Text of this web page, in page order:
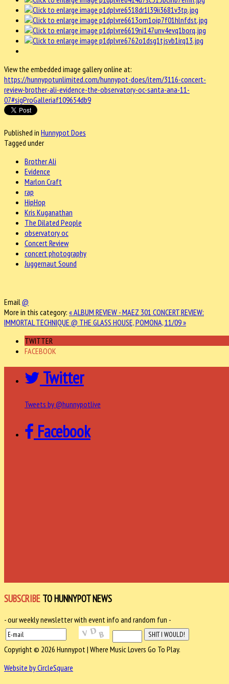
View the embedded image gallery online at:
https://hunnypotunlimited.com/hunnypot-does/item/3116-concert-
review-brother-ali-evidence-the-observatory-oc-santa-ana-11-
07#sigProGalleriaf109654db9
Published in Hunnypot Does
Tagged under
Brother Ali
Evidence
Marlon Craft
rap
HipHop
Kris Kuganathan
The Dilated People
observatory oc
Concert Review
concert photography
Juggernaut Sound
Email @
More in this category: « ALBUM REVIEW - MAEZ 301 CONCERT REVIEW:
IMMORTAL TECHNIQUE @ THE GLASS HOUSE, POMONA, 11/09 »
TWITTER
FACEBOOK
Twitter
Tweets by @hunnypotlive
Facebook
SUBSCRIBE TO HUNNYPOT NEWS
- our weekly newsletter with event info and random fun -
Copyright © 2026 Hunnypot | Where Music Lovers Go To Play.
Website by CircleSquare